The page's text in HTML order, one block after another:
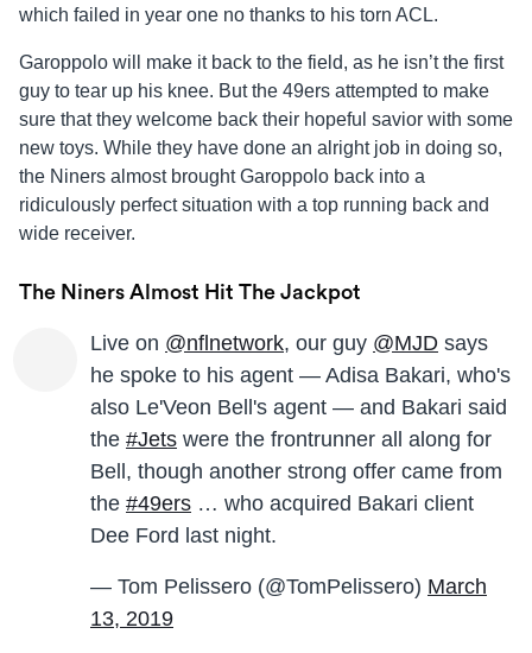
which failed in year one no thanks to his torn ACL.
Garoppolo will make it back to the field, as he isn’t the first
guy to tear up his knee. But the 49ers attempted to make
sure that they welcome back their hopeful savior with some
new toys. While they have done an alright job in doing so,
the Niners almost brought Garoppolo back into a
ridiculously perfect situation with a top running back and
wide receiver.
The Niners Almost Hit The Jackpot
Live on @nflnetwork, our guy @MJD says
he spoke to his agent — Adisa Bakari, who's
also Le'Veon Bell's agent — and Bakari said
the #Jets were the frontrunner all along for
Bell, though another strong offer came from
the #49ers … who acquired Bakari client
Dee Ford last night.
— Tom Pelissero (@TomPelissero) March
13, 2019